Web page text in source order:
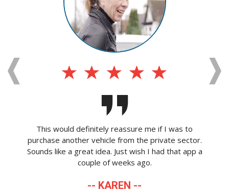
This would definitely reassure me if I was to
purchase another vehicle from the private sector.
Sounds like a great idea. Just wish I had that app a
couple of weeks ago.
-- KAREN --